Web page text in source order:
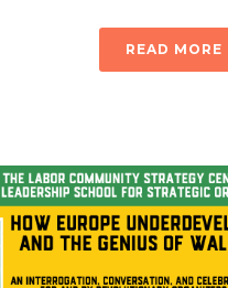
READ MORE